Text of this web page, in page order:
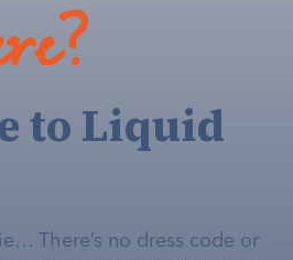
to Liquid
There’s no dress code or